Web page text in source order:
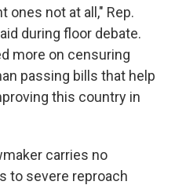
ones not at all," Rep.
during floor debate.
more on censuring
passing bills that help
this country in
carries no
to severe reproach